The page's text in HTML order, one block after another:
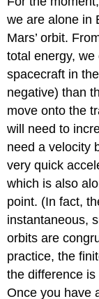
we are alone in
Mars’ orbit.
total energy,
spacecraft in
negative) than
move onto the
will need to
need a velocity
very quick
which is also
point. (In fact,
instantaneous,
orbits are
practice, the
the difference
Once you have